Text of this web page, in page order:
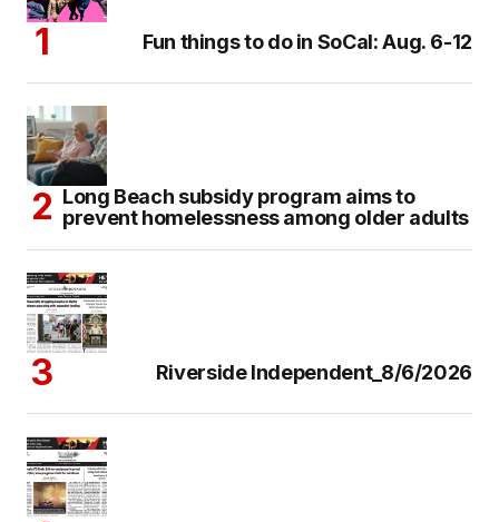
Fun things to do in SoCal: Aug. 6-12
Long Beach subsidy program aims to
prevent homelessness among older adults
Riverside Independent_8/6/2026